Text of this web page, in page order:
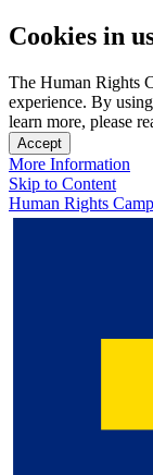
Cookies in
The Human Rights
experience. By
learn more, please
Accept
More Information
Skip to Content
Human Rights